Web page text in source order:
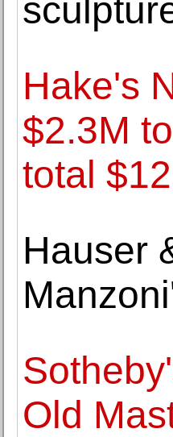
Hake's
$2.3M
total
Hauser
Old